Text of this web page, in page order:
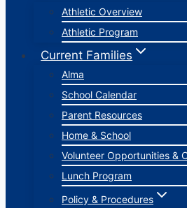
Athletic Overview
Athletic Program
Current Families
Alma
School Calendar
Parent Resources
Home & School
Volunteer Opportunities &
Lunch Program
Policy & Procedures